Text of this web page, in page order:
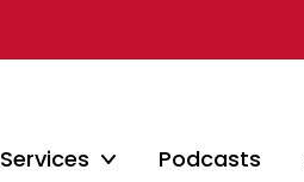
Services Podcasts